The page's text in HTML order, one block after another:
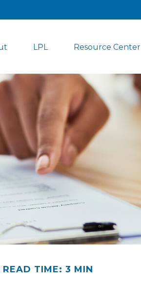
LPL Resource Center
READ TIME: 3 MIN